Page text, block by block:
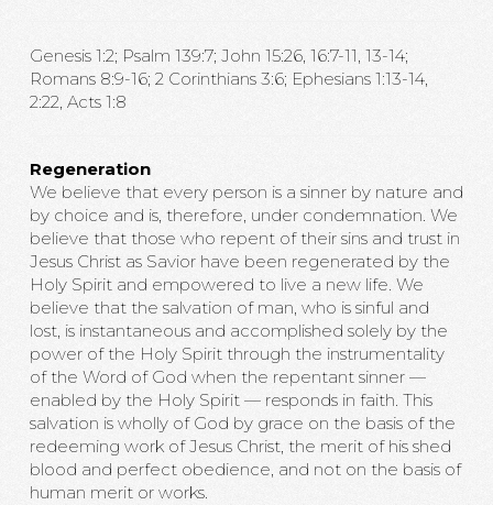
Genesis 1:2; Psalm 139:7; John 15:26, 16:7-11, 13-14;
Romans 8:9-16; 2 Corinthians 3:6; Ephesians 1:13-14,
2:22, Acts 1:8
Regeneration
We believe that every person is a sinner by nature and
by choice and is, therefore, under condemnation. We
believe that those who repent of their sins and trust in
Jesus Christ as Savior have been regenerated by the
Holy Spirit and empowered to live a new life. We
believe that the salvation of man, who is sinful and
lost, is instantaneous and accomplished solely by the
power of the Holy Spirit through the instrumentality
of the Word of God when the repentant sinner —
enabled by the Holy Spirit — responds in faith. This
salvation is wholly of God by grace on the basis of the
redeeming work of Jesus Christ, the merit of his shed
blood and perfect obedience, and not on the basis of
human merit or works.